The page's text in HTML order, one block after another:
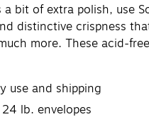
bit of extra polish, use
distinctive crispness
more. These acid-
use and shipping
lb. envelopes